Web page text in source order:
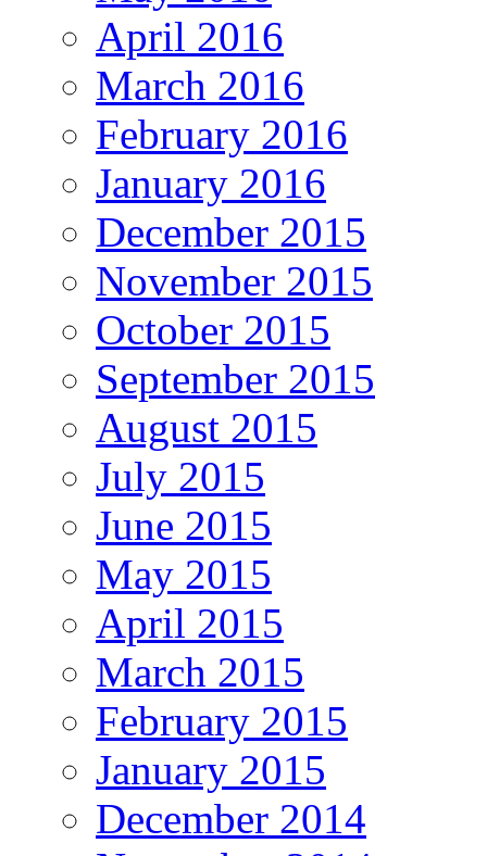
April 2016
March 2016
February 2016
January 2016
December 2015
November 2015
October 2015
September 2015
August 2015
July 2015
June 2015
May 2015
April 2015
March 2015
February 2015
January 2015
December 2014